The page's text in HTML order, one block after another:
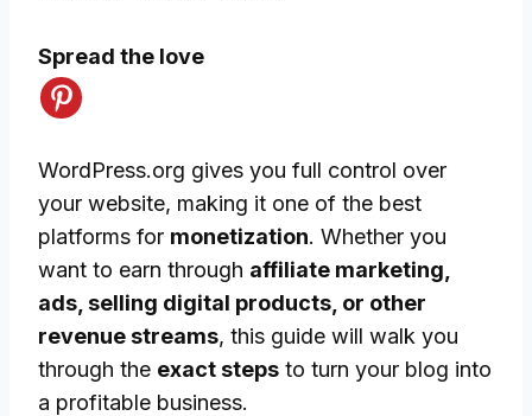
Spread the love
WordPress.org gives you full control over
your website, making it one of the best
platforms for monetization. Whether you
want to earn through affiliate marketing,
ads, selling digital products, or other
revenue streams, this guide will walk you
through the exact steps to turn your blog into
a profitable business.